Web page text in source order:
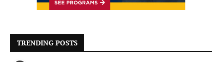
TRENDING POSTS